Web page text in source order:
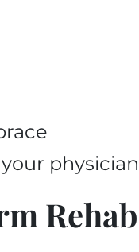
Rehab